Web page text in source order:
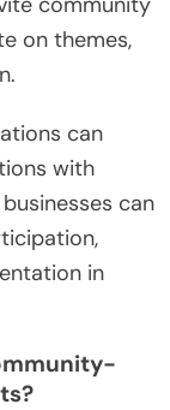
on themes,
can
with
can
in